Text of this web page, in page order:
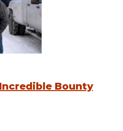
Bounty